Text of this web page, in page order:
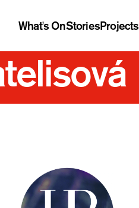
What's OnStoriesProjects